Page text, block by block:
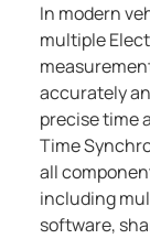
In modern
multiple
accurately
precise time
Time
all
including
software,